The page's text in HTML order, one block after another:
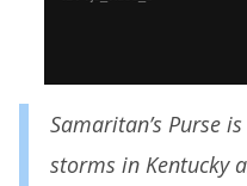
Samaritan’s Purse
storms in Kentucky